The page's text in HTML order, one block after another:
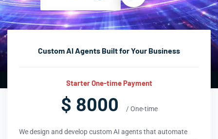
Custom AI Agents Built for Your Business
Starter One-time Payment
$ 8000 / One-time
We design and develop custom AI agents that automate